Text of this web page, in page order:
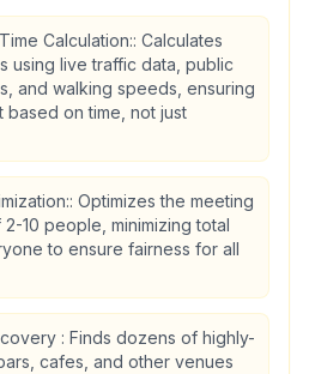
Calculation:: Calculates
using live traffic data, public
and walking speeds, ensuring
based on time, not just
Optimizes the meeting
10 people, minimizing total
to ensure fairness for all
: Finds dozens of highly-
cafes, and other venues